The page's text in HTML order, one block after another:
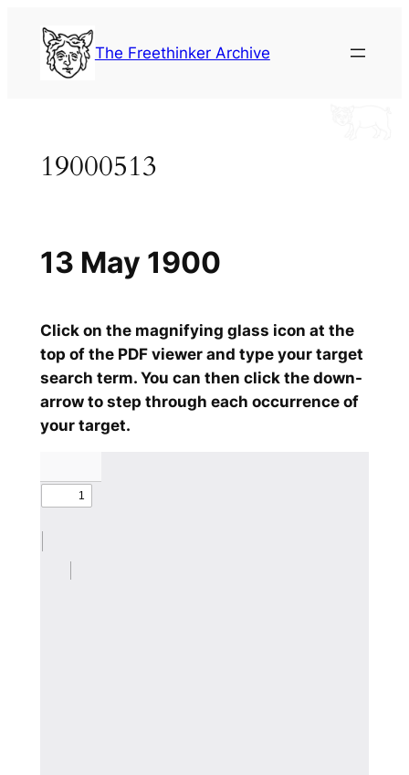
content
The Freethinker Archive
19000513
Click on the magnifying glass icon at the
top of the PDF viewer and type your target
search term. You can then click the down-
arrow to step through each occurrence of
your target.
13 May 1900